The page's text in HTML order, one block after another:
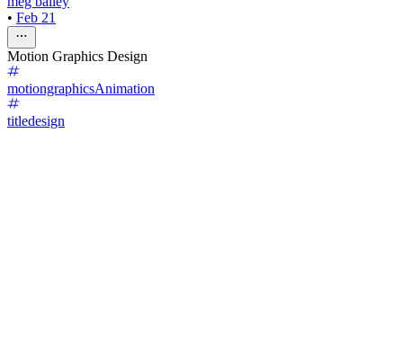
• Feb 21
Motion Graphics Design
motiongraphicsAnimation
titledesign